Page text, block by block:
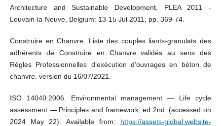
Architecture and Sustainable Development, PLEA 2011 -
Louvain-la-Neuve, Belgium: 13-15 Jul 2011, pp. 369-74.
Construire en Chanvre. Liste des couples liants-granulats des
adhérents de Construire en Chanvre validés au sens des
Règles Professionnelles d’exécution d’ouvrages en béton de
chanvre. version du 16/07/2021.
ISO 14040:2006. Environmental management — Life cycle
assessment — Principles and framework, ed 2nd. (accessed on
2024 May 22). Available from: https://assets-global.website-